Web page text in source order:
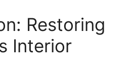
Restoring
Interior